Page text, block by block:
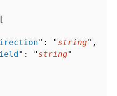
": " string",
": " string"